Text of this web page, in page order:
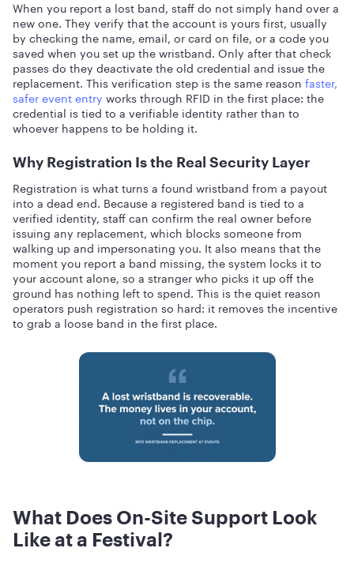
When you report a lost band, staff do not simply hand over a
new one. They verify that the account is yours first, usually
by checking the name, email, or card on file, or a code you
saved when you set up the wristband. Only after that check
passes do they deactivate the old credential and issue the
replacement. This verification step is the same reason faster,
safer event entry works through RFID in the first place: the
credential is tied to a verifiable identity rather than to
whoever happens to be holding it.
Why Registration Is the Real Security Layer
Registration is what turns a found wristband from a payout
into a dead end. Because a registered band is tied to a
verified identity, staff can confirm the real owner before
issuing any replacement, which blocks someone from
walking up and impersonating you. It also means that the
moment you report a band missing, the system locks it to
your account alone, so a stranger who picks it up off the
ground has nothing left to spend. This is the quiet reason
operators push registration so hard: it removes the incentive
to grab a loose band in the first place.
What Does On-Site Support Look
Like at a Festival?